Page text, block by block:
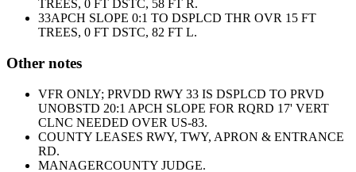
TREES, 0 FT DSTC, 58 FT R.
33APCH SLOPE 0:1 TO DSPLCD THR OVR 15 FT
TREES, 0 FT DSTC, 82 FT L.
Other notes
VFR ONLY; PRVDD RWY 33 IS DSPLCD TO PRVD
UNOBSTD 20:1 APCH SLOPE FOR RQRD 17' VERT
CLNC NEEDED OVER US-83.
COUNTY LEASES RWY, TWY, APRON & ENTRANCE
RD.
MANAGERCOUNTY JUDGE.